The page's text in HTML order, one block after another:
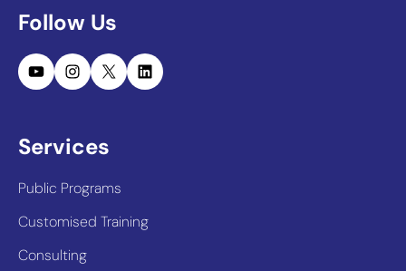
Follow Us
YouTubeInstagram
X LinkedIn
Services
Public Programs
Customised Training
Consulting